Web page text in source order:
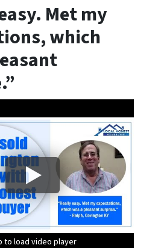
Met my
which
to load video player
to load video player